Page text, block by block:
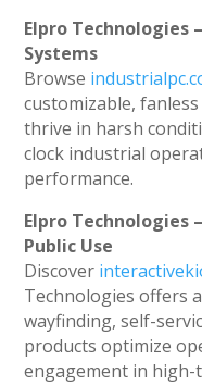
Elpro Technologies
Systems
Browse
customizable,
thrive in harsh
clock industrial
performance.
Elpro Technologies
Public Use
Discover
Technologies offers
wayfinding, self-
products optimize
engagement in high-